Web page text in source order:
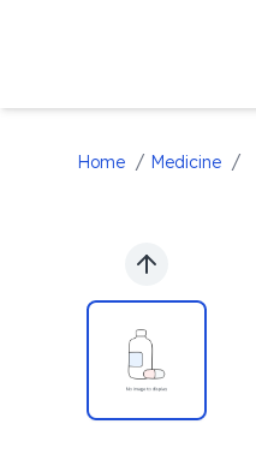
Home / Medicine /
Previous slide